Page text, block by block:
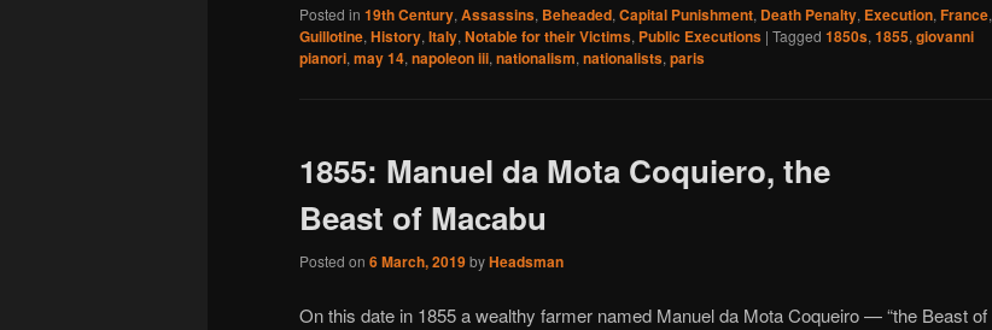
Posted in 19th Century, Assassins, Beheaded, Capital Punishment, Death Penalty, Execution, France,
Guillotine, History, Italy, Notable for their Victims, Public Executions | Tagged 1850s, 1855, giovanni
pianori, may 14, napoleon iii, nationalism, nationalists, paris
1855: Manuel da Mota Coquiero, the
Beast of Macabu
Posted on 6 March, 2019byHeadsman
On this date in 1855 a wealthy farmer named Manuel da Mota Coqueiro — “the Beast of